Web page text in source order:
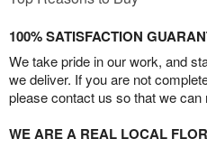
100% SATISFACTION
We take pride in our work, and
we deliver. If you are not
please contact us so that we can
WE ARE A REAL LOCAL